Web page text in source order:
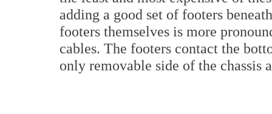
adding a good set of footers
footers themselves is more
cables. The footers contact the
only removable side of the chassis